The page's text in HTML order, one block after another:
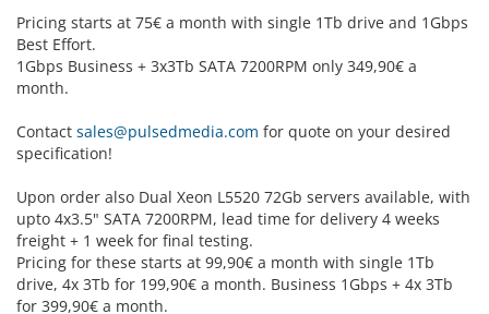
Pricing starts at 75€ a month with single 1Tb drive and 1Gbps
Best Effort.
1Gbps Business + 3x3Tb SATA 7200RPM only 349,90€ a
month.
Contact sales@pulsedmedia.com for quote on your desired
specification!
Upon order also Dual Xeon L5520 72Gb servers available, with
upto 4x3.5" SATA 7200RPM, lead time for delivery 4 weeks
freight + 1 week for final testing.
Pricing for these starts at 99,90€ a month with single 1Tb
drive, 4x 3Tb for 199,90€ a month. Business 1Gbps + 4x 3Tb
for 399,90€ a month.